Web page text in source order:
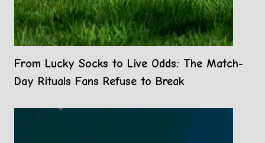
From Lucky Socks to Live Odds: The Match-
Day Rituals Fans Refuse to Break